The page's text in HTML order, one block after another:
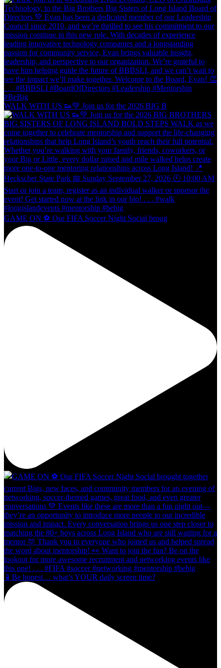
WALK WITH US 👟💚 Join us for the 2026 BIG B
GAME ON ⚽️ Our FIFA Soccer Night Social broug
📱Be honest… what’s YOUR daily screen time?